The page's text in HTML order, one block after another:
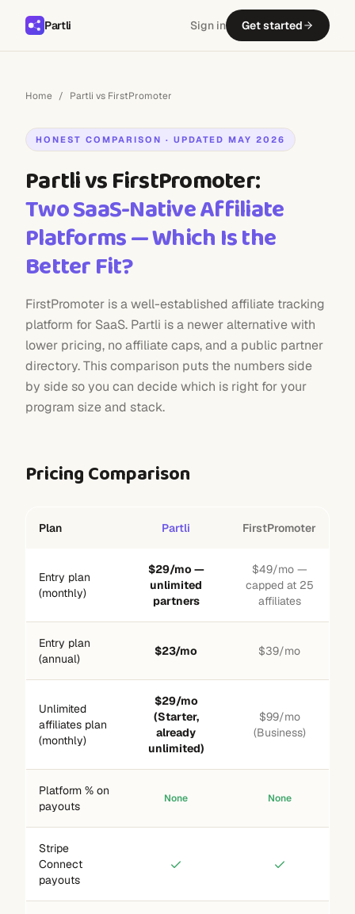
Partli Sign in Get started
Home / Partli vs FirstPromoter
HONEST COMPARISON · UPDATED MAY 2026
Partli vs FirstPromoter:
Two SaaS-Native Affiliate
Platforms — Which Is the
Better Fit?
FirstPromoter is a well-established affiliate tracking
platform for SaaS. Partli is a newer alternative with
lower pricing, no affiliate caps, and a public partner
directory. This comparison puts the numbers side
by side so you can decide which is right for your
program size and stack.
Pricing Comparison
Plan Partli FirstPromoter
Entry plan
(monthly)
$29/mo —
unlimited
partners
$49/mo —
capped at 25
affiliates
Entry plan
(annual)
$23/mo $39/mo
Unlimited
affiliates plan
(monthly)
$29/mo
(Starter,
already
unlimited)
$99/mo
(Business)
Platform % on
payouts
None None
Stripe
Connect
payouts